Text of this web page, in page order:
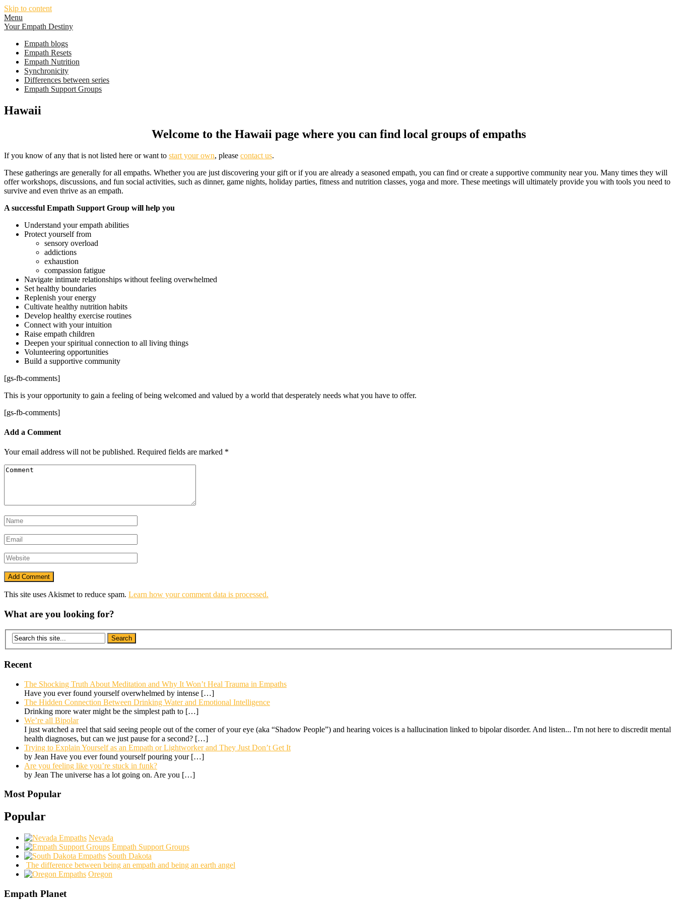
Skip to content
Menu
Your Empath Destiny
Empath blogs
Empath Resets
Empath Nutrition
Synchronicity
Differences between series
Empath Support Groups
Hawaii
Welcome to the Hawaii page where you can find local groups of empaths
If you know of any that is not listed here or want to start your own, please contact us.
These gatherings are generally for all empaths. Whether you are just discovering your gift or if you are already a seasoned empath, you can find or create a supportive community near you. Many times they will
offer workshops, discussions, and fun social activities, such as dinner, game nights, holiday parties, fitness and nutrition classes, yoga and more. These meetings will ultimately provide you with tools you need to
survive and even thrive as an empath.
A successful Empath Support Group will help you
Understand your empath abilities
Protect yourself from
sensory overload
addictions
exhaustion
compassion fatigue
Navigate intimate relationships without feeling overwhelmed
Set healthy boundaries
Replenish your energy
Cultivate healthy nutrition habits
Develop healthy exercise routines
Connect with your intuition
Raise empath children
Deepen your spiritual connection to all living things
Volunteering opportunities
Build a supportive community
[gs-fb-comments]
This is your opportunity to gain a feeling of being welcomed and valued by a world that desperately needs what you have to offer.
[gs-fb-comments]
Add a Comment
Your email address will not be published. Required fields are marked *
This site uses Akismet to reduce spam. Learn how your comment data is processed.
What are you looking for?
Recent
The Shocking Truth About Meditation and Why It Won’t Heal Trauma in Empaths
Have you ever found yourself overwhelmed by intense […]
The Hidden Connection Between Drinking Water and Emotional Intelligence
Drinking more water might be the simplest path to […]
We’re all Bipolar
I just watched a reel that said seeing people out of the corner of your eye (aka “Shadow People”) and hearing voices is a hallucination linked to bipolar disorder. And listen... I'm not here to discredit mental
health diagnoses, but can we just pause for a second? […]
Trying to Explain Yourself as an Empath or Lightworker and They Just Don’t Get It
by Jean Have you ever found yourself pouring your […]
Are you feeling like you’re stuck in funk?
by Jean The universe has a lot going on. Are you […]
Most Popular
Popular
Nevada
Empath Support Groups
South Dakota
The difference between being an empath and being an earth angel
Oregon
Empath Planet